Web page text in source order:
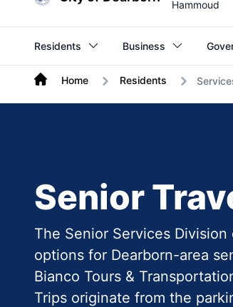
Hammoud
Residents Business
Home Residents
Senior
The Senior Services
options for Dearborn-area
Bianco Tours &
Trips originate from the